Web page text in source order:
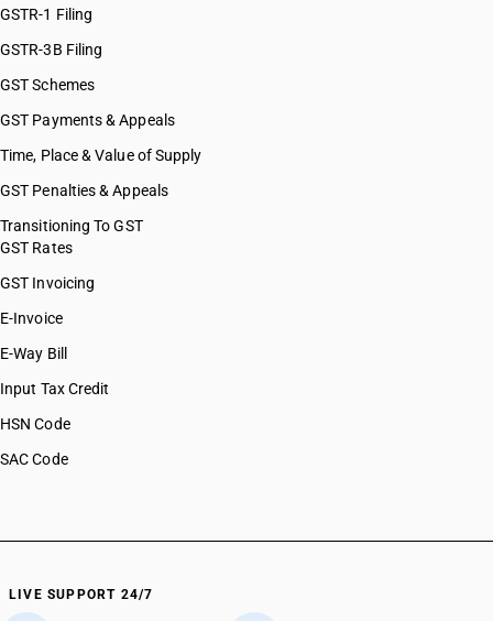
GSTR-1 Filing
GSTR-3B Filing
GST Schemes
GST Payments & Appeals
Time, Place & Value of Supply
GST Penalties & Appeals
Transitioning To GST
GST Rates
GST Invoicing
E-Invoice
E-Way Bill
Input Tax Credit
HSN Code
SAC Code
LIVE SUPPORT 24/7